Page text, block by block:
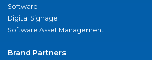
Software
Digital Signage
Software Asset Management
Brand Partners